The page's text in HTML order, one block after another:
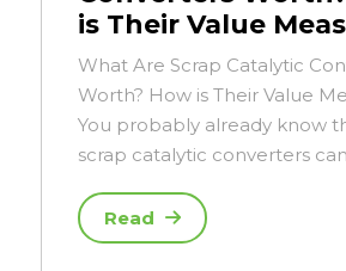
is Their Value
What Are Scrap Catalytic
Worth? How is Their Value
You probably already know
scrap catalytic converters
Read